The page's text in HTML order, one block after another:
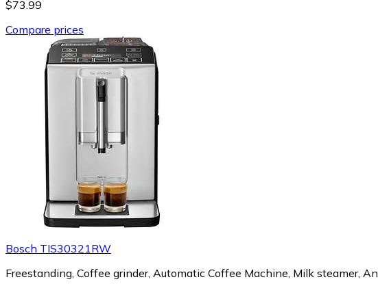
$73.99
Compare prices
Bosch TIS30321RW
Freestanding, Coffee grinder, Automatic Coffee Machine, Milk steamer,